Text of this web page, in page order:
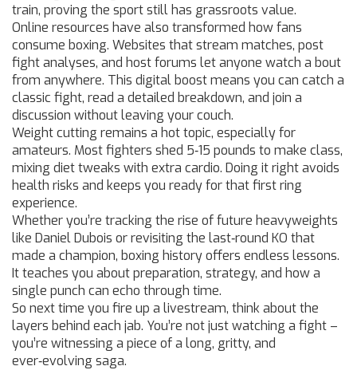
train, proving the sport still has grassroots value.
Online resources have also transformed how fans
consume boxing. Websites that stream matches, post
fight analyses, and host forums let anyone watch a bout
from anywhere. This digital boost means you can catch a
classic fight, read a detailed breakdown, and join a
discussion without leaving your couch.
Weight cutting remains a hot topic, especially for
amateurs. Most fighters shed 5‑15 pounds to make class,
mixing diet tweaks with extra cardio. Doing it right avoids
health risks and keeps you ready for that first ring
experience.
Whether you’re tracking the rise of future heavyweights
like Daniel Dubois or revisiting the last‑round KO that
made a champion, boxing history offers endless lessons.
It teaches you about preparation, strategy, and how a
single punch can echo through time.
So next time you fire up a livestream, think about the
layers behind each jab. You’re not just watching a fight –
you’re witnessing a piece of a long, gritty, and
ever‑evolving saga.